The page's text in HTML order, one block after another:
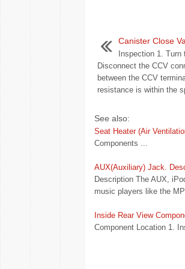
Canister Close
Inspection 1.
Disconnect the CCV
between the CCV
resistance is within the
See also:
Seat Heater (Air
Components ...
AUX(Auxiliary) Jack.
Description The AUX,
music players like the
Inside Rear View
Component Location 1.